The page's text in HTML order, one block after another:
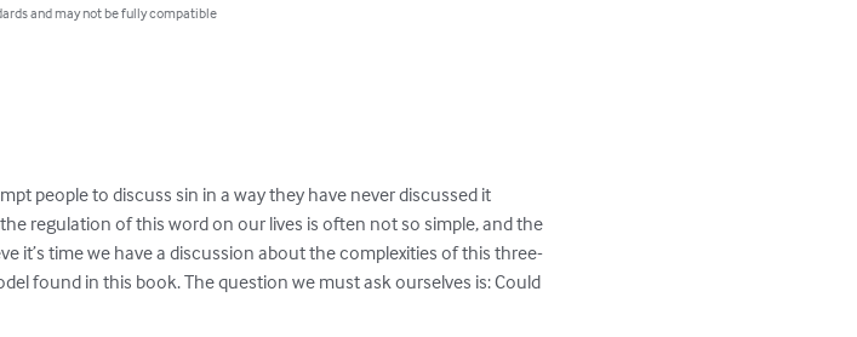
and may not be fully compatible
people to discuss sin in a way they have never discussed it
regulation of this word on our lives is often not so simple, and the
it’s time we have a discussion about the complexities of this three-
found in this book. The question we must ask ourselves is: Could